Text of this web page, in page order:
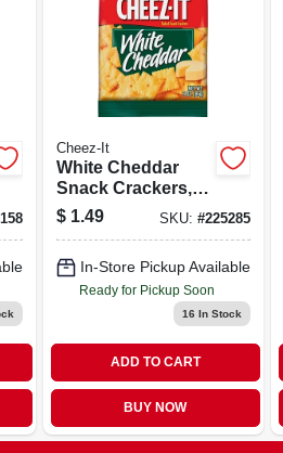
Cheez-It
White Cheddar
Snack Crackers, 3
Oz.
$ 1.49 SKU: #225285
In-Store Pickup Available
Ready for Pickup Soon
16 In Stock
ADD TO CART
BUY NOW